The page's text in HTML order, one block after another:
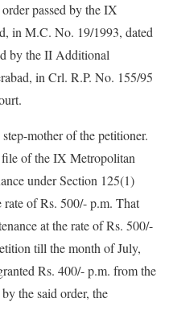
passed by the IX
in M.C. No. 19/1993, dated
by the II Additional
in Crl. R.P. No. 155/95
mother of the petitioner.
of the IX Metropolitan
under Section 125(1)
rate of Rs. 500/- p.m. That
at the rate of Rs. 500/-
till the month of July,
Rs. 400/- p.m. from the
the said order, the